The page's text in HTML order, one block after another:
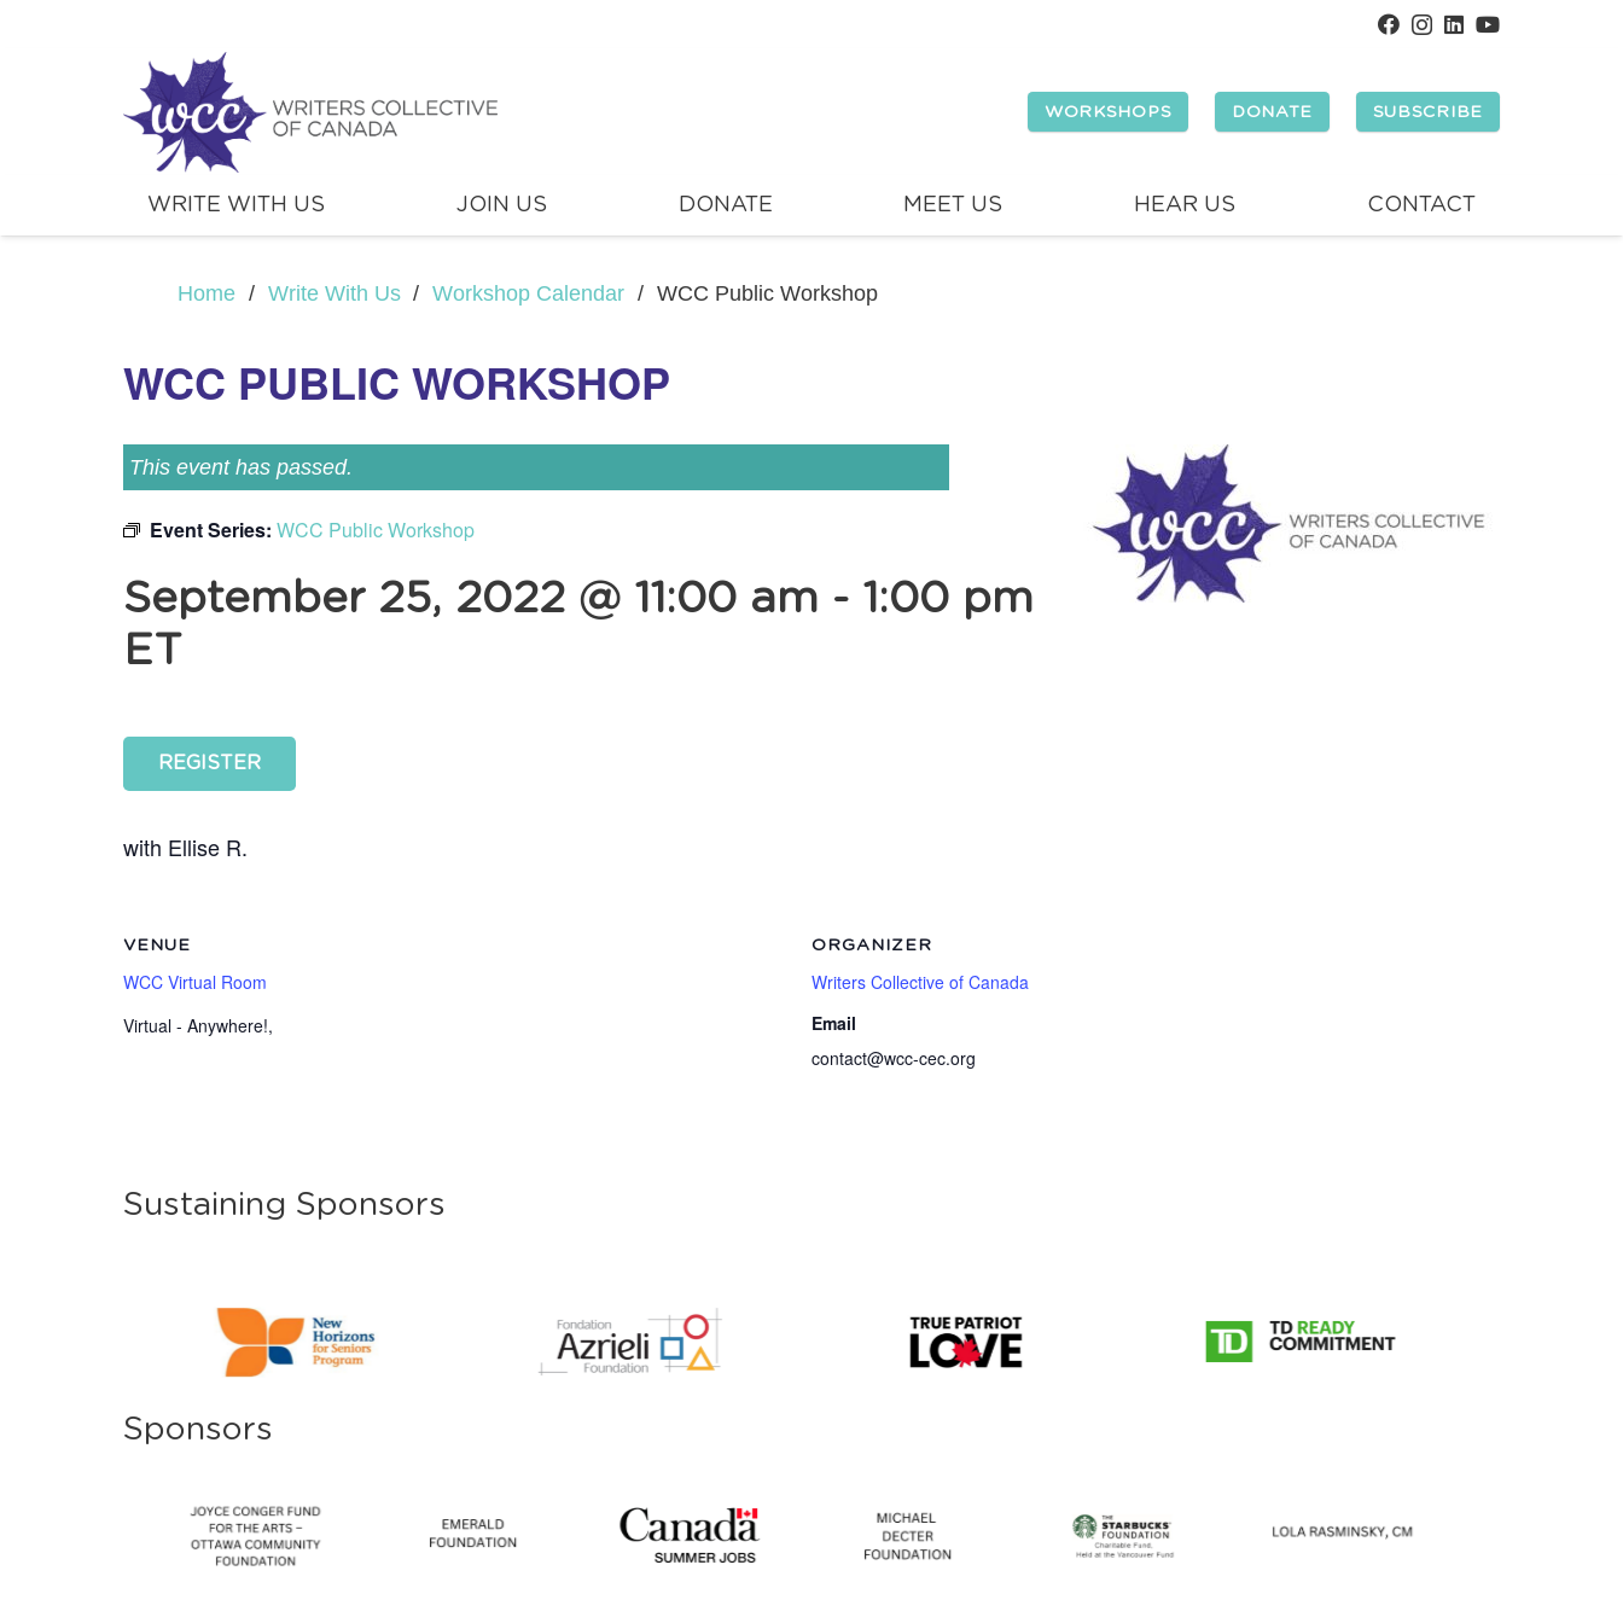
WORKSHOPS DONATE SUBSCRIBE
WRITE WITH US JOIN US DONATE MEET US HEAR US CONTACT
Home / Write With Us / Workshop Calendar / WCC Public Workshop
WCC PUBLIC WORKSHOP
This event has passed.
Event Series: WCC Public Workshop
September 25, 2022 @ 11:00 am - 1:00 pm
ET
REGISTER
with Ellise R.
VENUE
WCC Virtual Room
Virtual - Anywhere!,
ORGANIZER
Writers Collective of Canada
Email
contact@wcc-cec.org
Sustaining Sponsors
Sponsors